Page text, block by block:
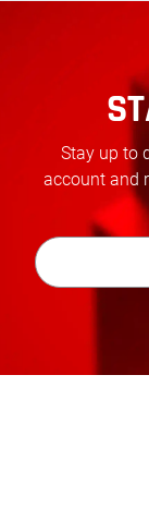
Stay up to
account and